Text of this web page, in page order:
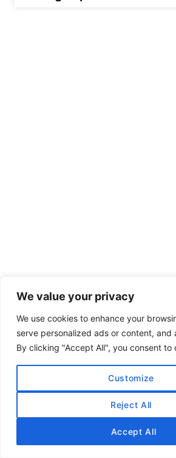
We value your privacy
We use cookies to enhance your
serve personalized ads or content, and
By clicking "Accept All", you consent to
Customize
Reject All
Accept All